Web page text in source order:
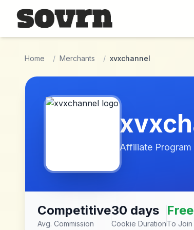
Skip to main content
Home / Merchants / xvxchannel
Affiliate Program
Competitive
Avg. Commission
30 days
Cookie Duration
Free
To Join